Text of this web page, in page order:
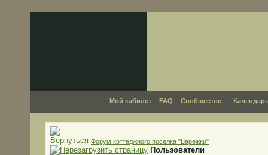
Мой кабинет FAQ Сообщество
Форум коттеджного поселка "Варежки"
Пользователи